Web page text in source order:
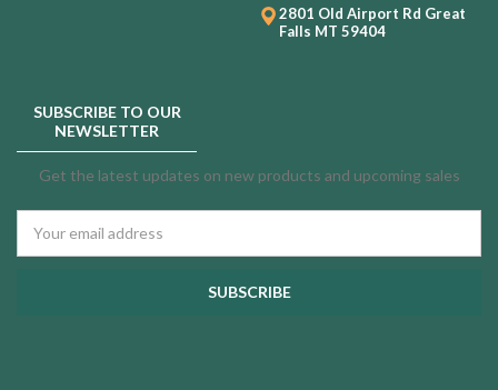
2801 Old Airport Rd Great
Falls MT 59404
SUBSCRIBE TO OUR
NEWSLETTER
Get the latest updates on new products and upcoming sales
Address